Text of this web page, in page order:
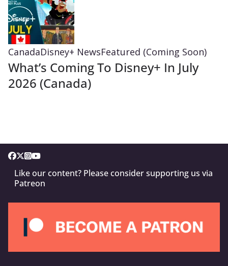
CanadaDisney+ NewsFeatured (Coming Soon)
What’s Coming To Disney+ In July
2026 (Canada)
Like our content? Please consider supporting us via
Patreon